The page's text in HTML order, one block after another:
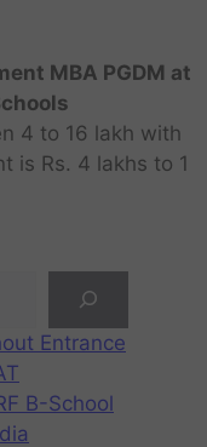
MBA PGDM at
4 to 16 lakh with
is Rs. 4 lakhs to 1
Entrance
B-School